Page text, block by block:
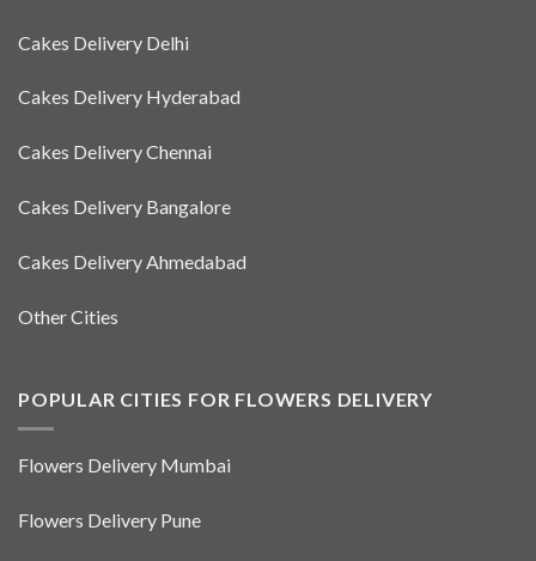
Cakes Delivery Delhi
Cakes Delivery Hyderabad
Cakes Delivery Chennai
Cakes Delivery Bangalore
Cakes Delivery Ahmedabad
Other Cities
POPULAR CITIES FOR FLOWERS DELIVERY
Flowers Delivery Mumbai
Flowers Delivery Pune